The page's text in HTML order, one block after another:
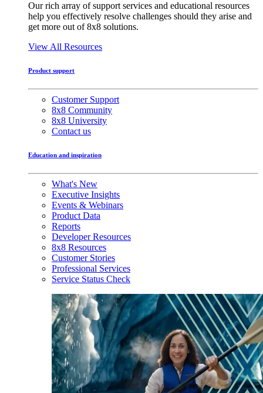
Our rich array of support services and educational resources
help you effectively resolve challenges should they arise and
get more out of 8x8 solutions.
View All Resources
Product support
Customer Support
8x8 Community
8x8 University
Contact us
Education and inspiration
What's New
Executive Insights
Events & Webinars
Product Data
Reports
Developer Resources
8x8 Resources
Customer Stories
Professional Services
Service Status Check